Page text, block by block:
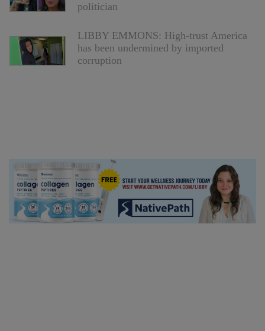
politician
LIBBY EMMONS: High-trust America
has been undermined by imported
corruption